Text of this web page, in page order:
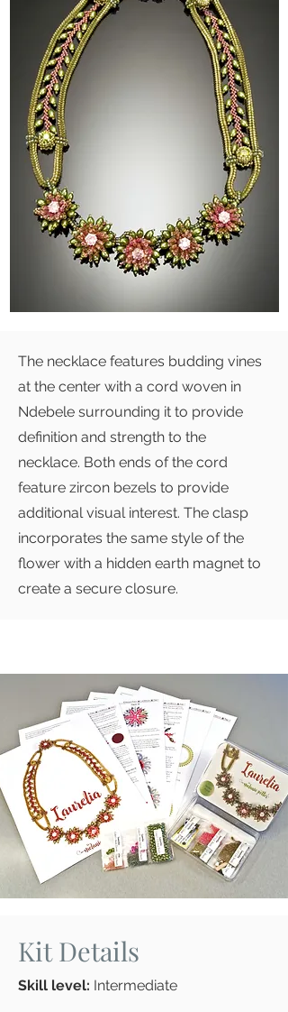
The necklace features budding vines
at the center with a cord woven in
Ndebele surrounding it to provide
definition and strength to the
necklace. Both ends of the cord
feature zircon bezels to provide
additional visual interest. The clasp
incorporates the same style of the
flower with a hidden earth magnet to
create a secure closure.
Kit Details
Skill level: Intermediate